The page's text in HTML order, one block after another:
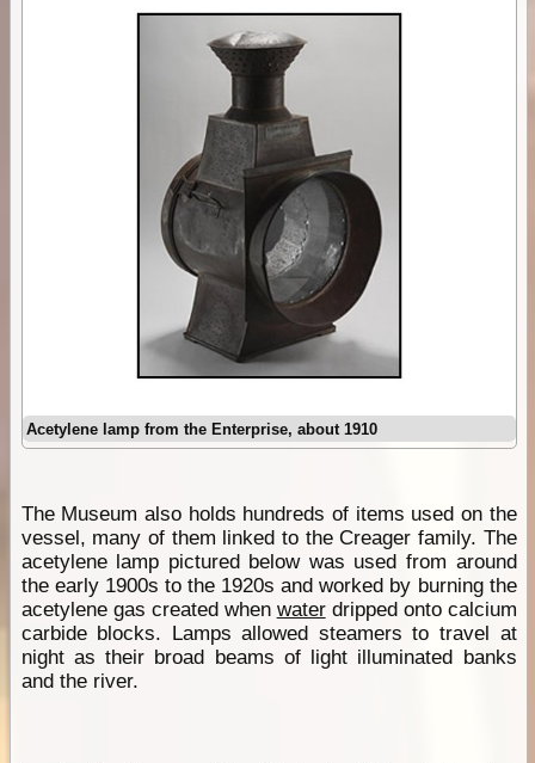
Acetylene lamp from the Enterprise, about 1910
The Museum also holds hundreds of items used on the
vessel, many of them linked to the Creager family. The
acetylene lamp pictured below was used from around
the early 1900s to the 1920s and worked by burning the
acetylene gas created when waterdripped onto calcium
carbide blocks. Lamps allowed steamers to travel at
night as their broad beams of light illuminated banks
and the river.